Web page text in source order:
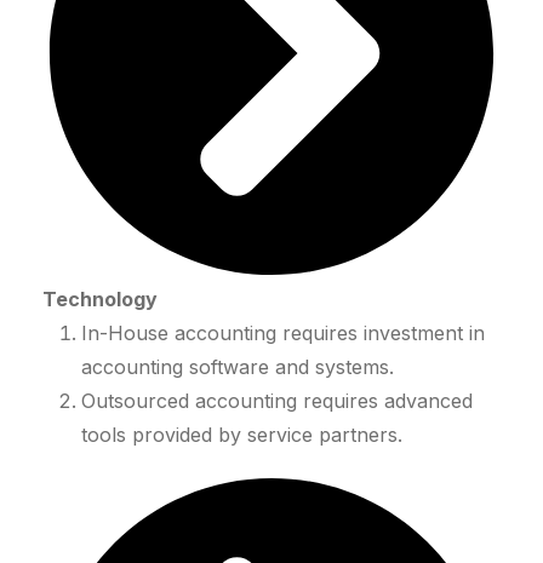
Technology
In-House accounting requires investment in
accounting software and systems.
Outsourced accounting requires advanced
tools provided by service partners.